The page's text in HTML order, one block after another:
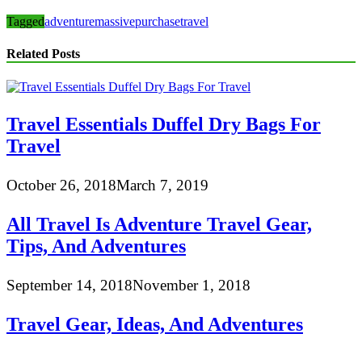
Taggedadventuremassivepurchasetravel
Related Posts
Travel Essentials Duffel Dry Bags For
Travel
October 26, 2018March 7, 2019
All Travel Is Adventure Travel Gear,
Tips, And Adventures
September 14, 2018November 1, 2018
Travel Gear, Ideas, And Adventures